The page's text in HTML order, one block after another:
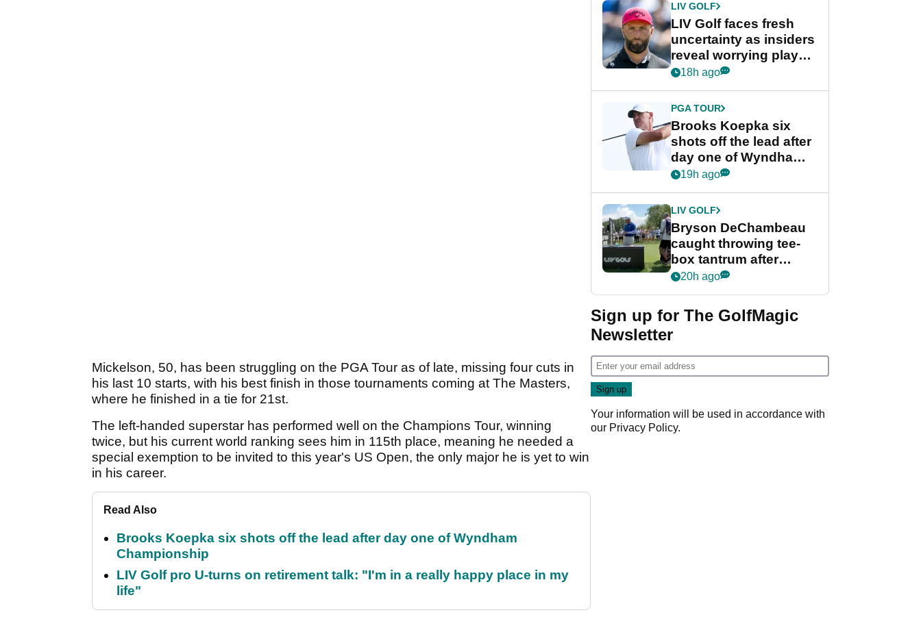
Mickelson, 50, has been struggling on the PGA Tour as of late, missing four cuts in
his last 10 starts, with his best finish in those tournaments coming at The Masters,
where he finished in a tie for 21st.
The left-handed superstar has performed well on the Champions Tour, winning
twice, but his current world ranking sees him in 115th place, meaning he needed a
special exemption to be invited to this year's US Open, the only major he is yet to win
in his career.
Read Also
Brooks Koepka six shots off the lead after day one of Wyndham
Championship
LIV Golf pro U-turns on retirement talk: "I'm in a really happy place in my
life"
LIV GOLF
LIV Golf faces fresh
uncertainty as insiders
reveal worrying player
stance
18h ago
PGA TOUR
Brooks Koepka six
shots off the lead after
day one of Wyndham
Championship
19h ago
LIV GOLF
Bryson DeChambeau
caught throwing tee-
box tantrum after
nightmare LIV Golf
20h ago
Sign up for The GolfMagic
Newsletter
Your information will be used in accordance with
our Privacy Policy.